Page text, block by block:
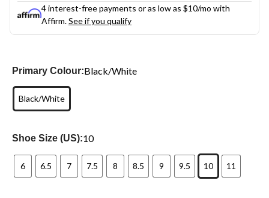
4 interest-free payments or as low as $10/mo with
Affirm.See if you qualify
Primary Colour:Black/White
Black/White
Shoe Size (US):10
6 6.5 7 7.5 8 8.5 9 9.5 10 11